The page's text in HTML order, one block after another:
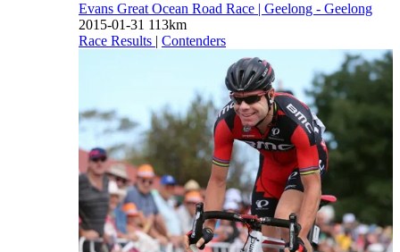
Evans Great Ocean Road Race | Geelong - Geelong
2015-01-31 113km
Race Results | Contenders